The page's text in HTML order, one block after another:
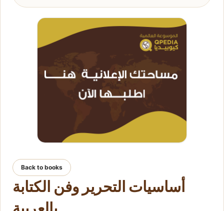
Back to books
أساسيات التحرير وفن الكتابة